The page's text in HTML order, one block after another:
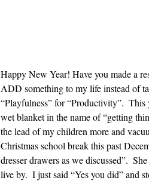
Happy New Year! Have you made a
ADD something to my life instead of
“Playfulness” for “Productivity”.
wet blanket in the name of “getting
the lead of my children more and
Christmas school break this past
dresser drawers as we discussed”.
live by.  I just said “Yes you did” and